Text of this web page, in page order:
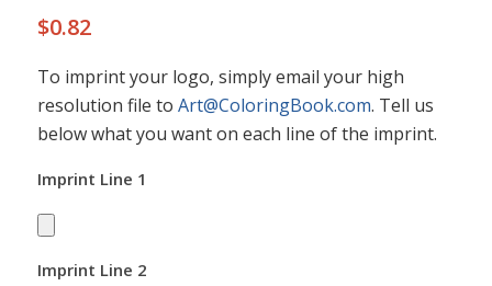
$0.82
To imprint your logo, simply email your high
resolution file to Art@ColoringBook.com. Tell us
below what you want on each line of the imprint.
Imprint Line 1
Imprint Line 2